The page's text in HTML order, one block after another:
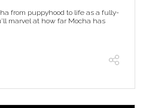
from puppyhood to life as a fully-
marvel at how far Mocha has